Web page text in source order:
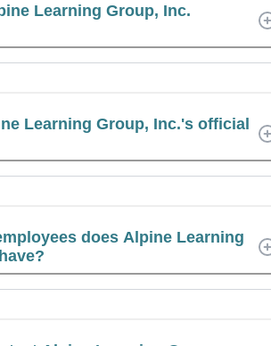
Learning Group, Inc.
Learning Group, Inc.'s official
does Alpine Learning